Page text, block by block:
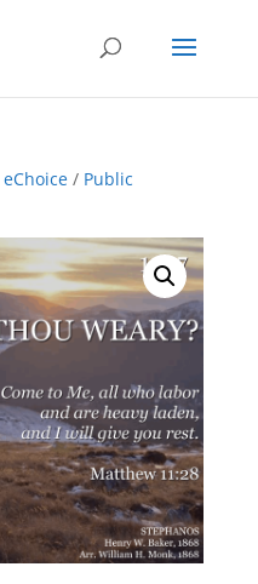
eChoice/ Public